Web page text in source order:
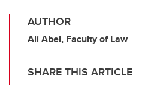
AUTHOR
Ali Abel, Faculty of Law
SHARE THIS ARTICLE